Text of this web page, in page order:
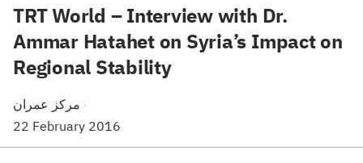
TRT World – Interview with Dr.
Ammar Hatahet on Syria’s Impact on
Regional Stability
·
22 February 2016